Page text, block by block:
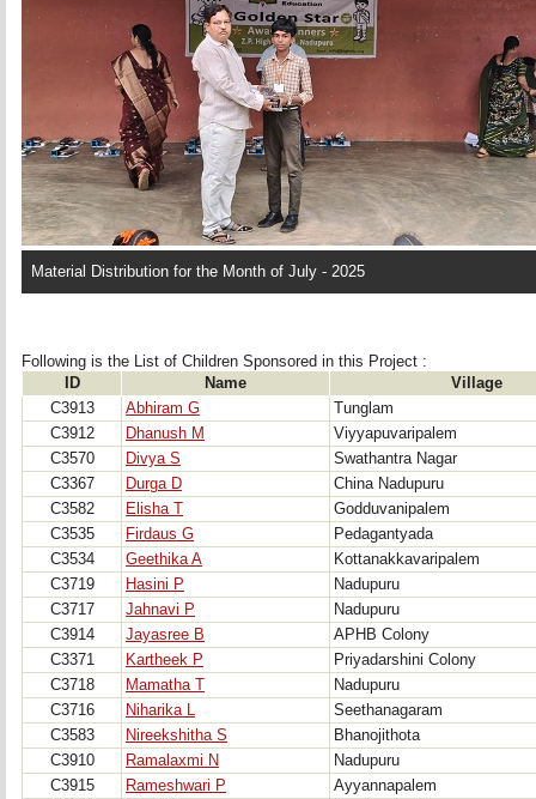
Material Distribution for the Month of July - 2025
Following is the List of Children Sponsored in this Project :
ID
Name
Village
C3913
Abhiram G
Tunglam
C3912
Dhanush M
Viyyapuvaripalem
C3570
Divya S
Swathantra Nagar
C3367
Durga D
China Nadupuru
C3582
Elisha T
Godduvanipalem
C3535
Firdaus G
Pedagantyada
C3534
Geethika A
Kottanakkavaripalem
C3719
Hasini P
Nadupuru
C3717
Jahnavi P
Nadupuru
C3914
Jayasree B
APHB Colony
C3371
Kartheek P
Priyadarshini Colony
C3718
Mamatha T
Nadupuru
C3716
Niharika L
Seethanagaram
C3583
Nireekshitha S
Bhanojithota
C3910
Ramalaxmi N
Nadupuru
C3915
Rameshwari P
Ayyannapalem